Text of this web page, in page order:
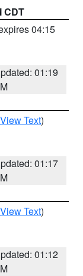
CDT
04:15
01:19
View Text)
01:17
View Text)
01:12